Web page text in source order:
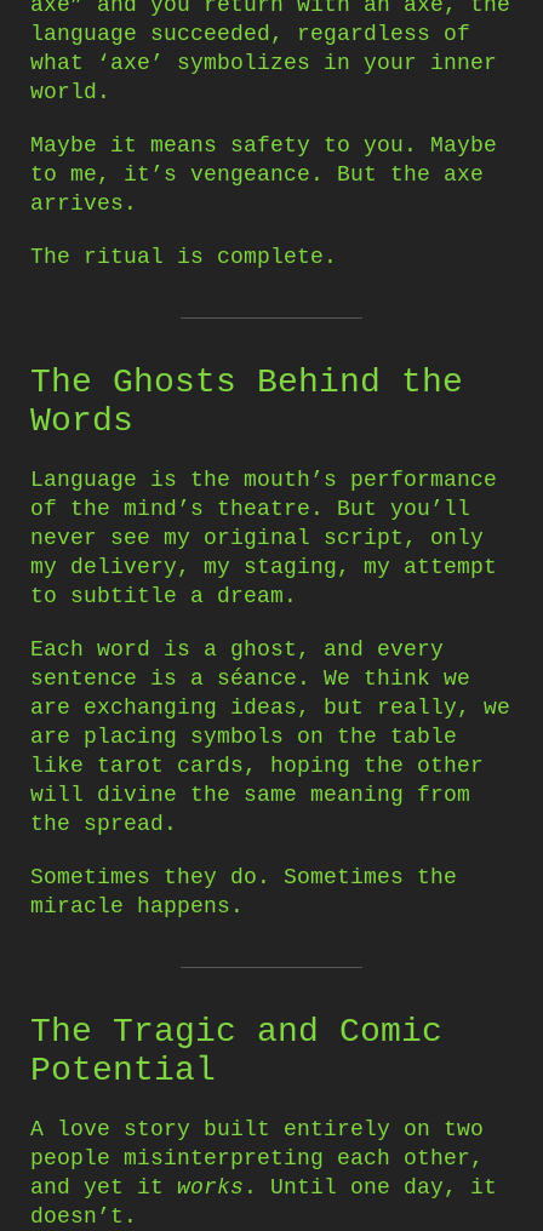
axe” and you return with an axe, the
language succeeded, regardless of
what ‘axe’ symbolizes in your inner
world.
Maybe it means safety to you. Maybe
to me, it’s vengeance. But the axe
arrives.
The ritual is complete.
The Ghosts Behind the
Words
Language is the mouth’s performance
of the mind’s theatre. But you’ll
never see my original script, only
my delivery, my staging, my attempt
to subtitle a dream.
Each word is a ghost, and every
sentence is a séance. We think we
are exchanging ideas, but really, we
are placing symbols on the table
like tarot cards, hoping the other
will divine the same meaning from
the spread.
Sometimes they do. Sometimes the
miracle happens.
The Tragic and Comic
Potential
A love story built entirely on two
people misinterpreting each other,
and yet it works . Until one day, it
doesn’t.